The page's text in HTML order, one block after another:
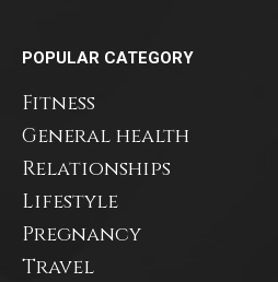
POPULAR CATEGORY
Fitness
General health
Relationships
Lifestyle
Pregnancy
Travel